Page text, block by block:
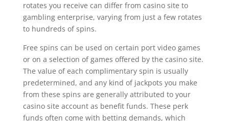
rotates you receive can differ from casino site to
gambling enterprise, varying from just a few rotates
to hundreds of spins.
Free spins can be used on certain port video games
or on a selection of games offered by the casino site.
The value of each complimentary spin is usually
predetermined, and any kind of jackpots you make
from these spins are generally attributed to your
casino site account as benefit funds. These perk
funds often come with betting demands, which